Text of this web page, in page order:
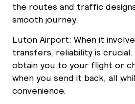
the routes and traffic
smooth journey.
Luton Airport: When it
transfers, reliability is
obtain you to your flight or
when you send it back, all
convenience.